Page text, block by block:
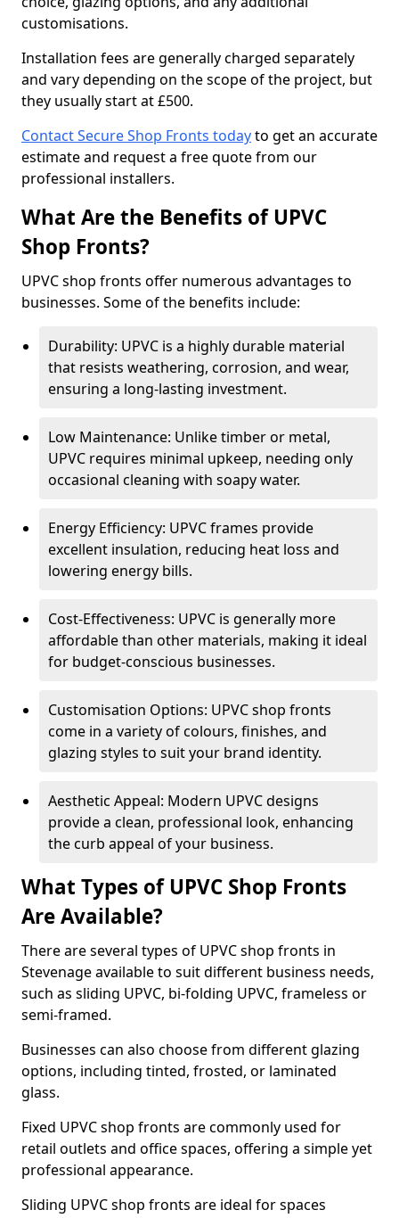
customisations.
Installation fees are generally charged separately
and vary depending on the scope of the project, but
they usually start at £500.
Contact Secure Shop Fronts todayto get an accurate
estimate and request a free quote from our
professional installers.
What Are the Benefits of UPVC
Shop Fronts?
UPVC shop fronts offer numerous advantages to
businesses. Some of the benefits include:
Durability: UPVC is a highly durable material
that resists weathering, corrosion, and wear,
ensuring a long-lasting investment.
Low Maintenance: Unlike timber or metal,
UPVC requires minimal upkeep, needing only
occasional cleaning with soapy water.
Energy Efficiency: UPVC frames provide
excellent insulation, reducing heat loss and
lowering energy bills.
Cost-Effectiveness: UPVC is generally more
affordable than other materials, making it ideal
for budget-conscious businesses.
Customisation Options: UPVC shop fronts
come in a variety of colours, finishes, and
glazing styles to suit your brand identity.
Aesthetic Appeal: Modern UPVC designs
provide a clean, professional look, enhancing
the curb appeal of your business.
What Types of UPVC Shop Fronts
Are Available?
There are several types of UPVC shop fronts in
Stevenage available to suit different business needs,
such as sliding UPVC, bi-folding UPVC, frameless or
semi-framed.
Businesses can also choose from different glazing
options, including tinted, frosted, or laminated
glass.
Fixed UPVC shop fronts are commonly used for
retail outlets and office spaces, offering a simple yet
professional appearance.
Sliding UPVC shop fronts are ideal for spaces